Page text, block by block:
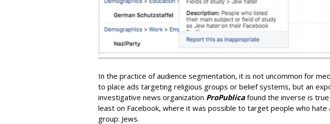
In the practice of audience segmentation, it is not uncommon for
to place ads targeting religious groups or belief systems, but an
investigative news organization ProPublicafound the inverse is
least on Facebook, where it was possible to target people who hate
group: Jews.